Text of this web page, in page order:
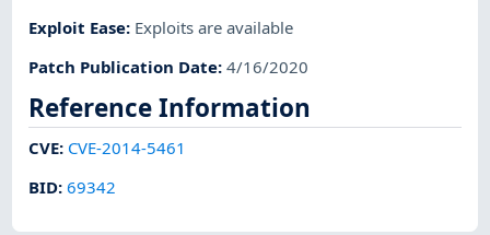
Exploit Ease: Exploits are available
Patch Publication Date:4/16/2020
Reference Information
CVE: CVE-2014-5461
BID:69342